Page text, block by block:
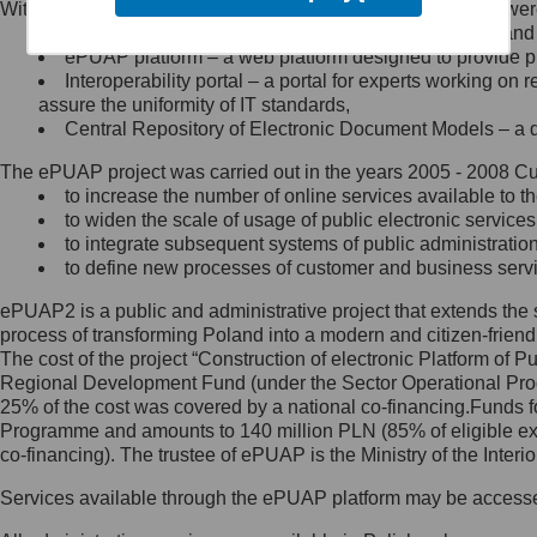
Minister Cyfryzacji.
się, wysyłając:
list na adres jego siedziby: Al.
Ujazdowskie 1/3, 00-583
Królewska 27, 00-060
Warszawa,
wiadomość e-mail na adres:
mc@mc.gov.pl
Jak skontaktować się z
Inspektorem Ochrony Danych
Administrator wyznaczył Inspektora
Ochrony Danych, z którym
skontaktujesz się, wysyłając:
list na adres: ul. Królewska 27,
Within the project, the following functionalities and services
Public services catalogue – a method of presenting
ePUAP platform – a web platform designed to provide
Interoperability portal – a portal for experts working
assure the uniformity of IT standards,
Central Repository of Electronic Document Models –
The ePUAP project was carried out in the years 2005 - 2008
to increase the number of online services available to
to widen the scale of usage of public electronic
to integrate subsequent systems of public
to define new processes of customer and business
ePUAP2 is a public and administrative project that extends
process of transforming Poland into a modern and citizen-
The cost of the project “Construction of electronic Platform of
Regional Development Fund (under the Sector Operational
25% of the cost was covered by a national co-
Programme and amounts to 140 million PLN (85% of eligible
co-financing). The trustee of ePUAP is the Ministry of the
Services available through the ePUAP platform may be